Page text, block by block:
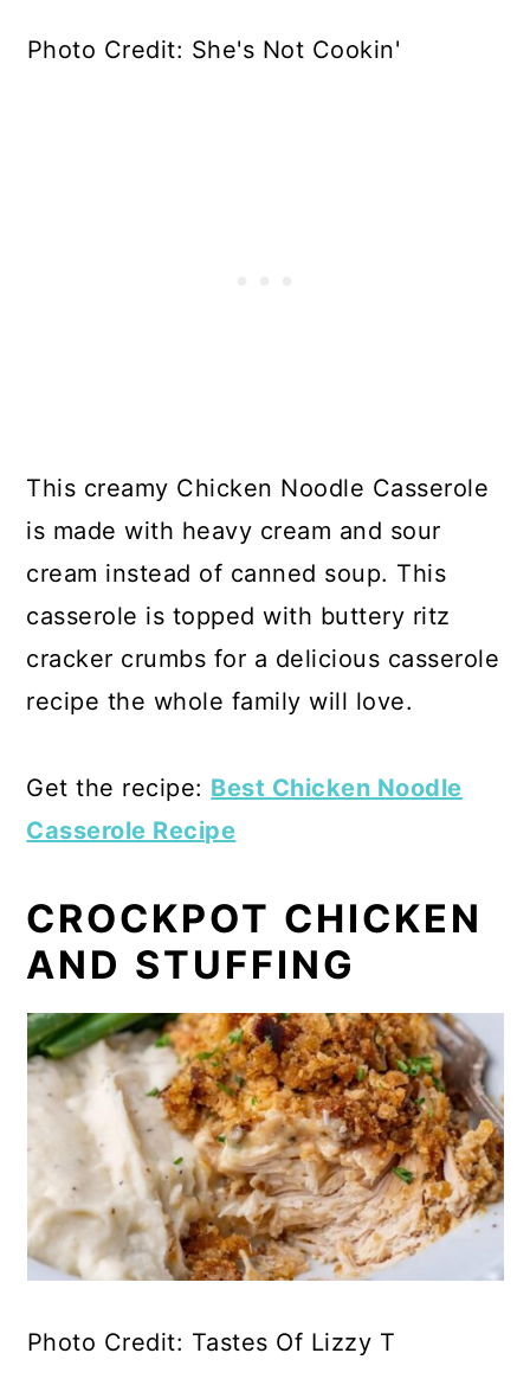
Photo Credit: She's Not Cookin'
This creamy Chicken Noodle Casserole
is made with heavy cream and sour
cream instead of canned soup. This
casserole is topped with buttery ritz
cracker crumbs for a delicious casserole
recipe the whole family will love.
Get the recipe: Best Chicken Noodle
Casserole Recipe
CROCKPOT CHICKEN
AND STUFFING
Photo Credit: Tastes Of Lizzy T